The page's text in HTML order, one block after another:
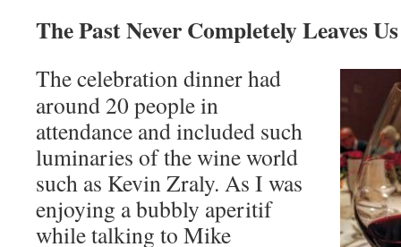
The Past Never Completely Leaves
The celebration dinner had
around 20 people in
attendance and included such
luminaries of the wine world
such as Kevin Zraly. As I was
enjoying a bubbly aperitif
while talking to Mike